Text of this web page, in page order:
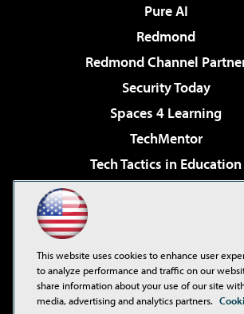
Pure AI
Redmond
Redmond Channel
Security Today
Spaces 4 Learning
TechMentor
Tech Tactics in Education
Virtualization & Cloud
Visual Studio Live!
This website uses cookies to enhance user
to analyze performance and traffic on our
share information about your use of our site
media, advertising and analytics partners.